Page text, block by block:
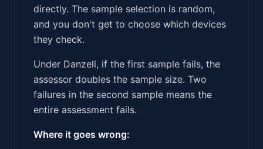
directly. The sample selection is random,
and you don't get to choose which devices
they check.
Under Danzell, if the first sample fails, the
assessor doubles the sample size. Two
failures in the second sample means the
entire assessment fails.
Where it goes wrong: